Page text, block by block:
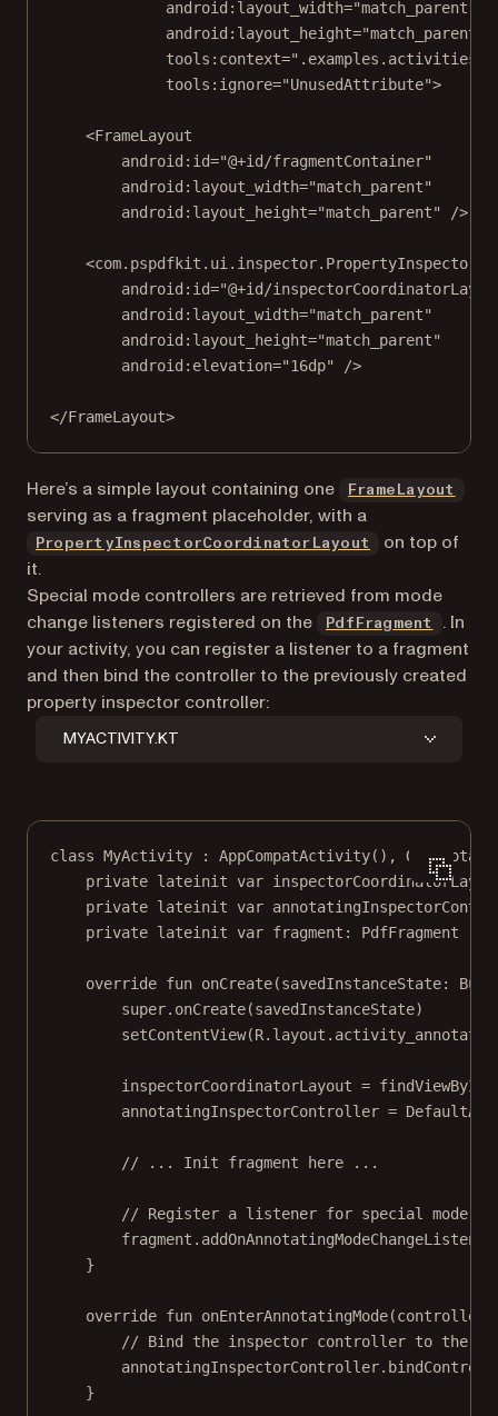
android:layout_width="match_parent"
android:layout_height="match_parent"
tools:context=
tools:ignore="UnusedAttribute">
<FrameLayout
android:id="@+id/fragmentContainer"
android:layout_width="match_parent"
android:layout_height="match_parent" />
<
android:id="@+id/
android:layout_width="match_parent"
android:layout_height="match_parent"
android:elevation="16dp" />
</FrameLayout>
Here’s a simple layout containing one FrameLayout
serving as a fragment placeholder, with a
PropertyInspectorCoordinatorLayout
on top of
it.
Special mode controllers are retrieved from mode
change listeners registered on the
PdfFragment
. In
your activity, you can register a listener to a fragment
and then bind the controller to the previously created
property inspector controller:
MYACTIVITY.KT
class MyActivity : AppCompatActivity(),
private lateinit var
private lateinit var
private lateinit var fragment: PdfFragment
override fun onCreate(savedInstanceState:
super. onCreate(savedInstanceState)
setContentView
inspectorCoordinatorLayout = findViewById
annotatingInspectorController =
// ... Init fragment here ...
// Register a listener for special mode
fragment. addOnAnnotatingModeChangeListener
}
override fun onEnterAnnotatingMode
// Bind the inspector controller to the
annotatingInspectorController.
}